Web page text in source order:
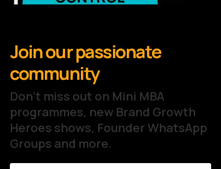
Join our passionate
community
Don't miss out on Mini MBA
programmes, new Brand Growth
Heroes shows, Founder WhatsApp
Groups and more.